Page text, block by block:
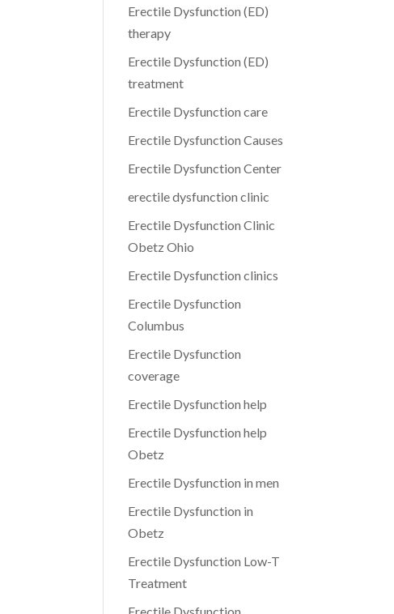
Erectile Dysfunction (ED)
therapy
Erectile Dysfunction (ED)
treatment
Erectile Dysfunction care
Erectile Dysfunction Causes
Erectile Dysfunction Center
erectile dysfunction clinic
Erectile Dysfunction Clinic
Obetz Ohio
Erectile Dysfunction clinics
Erectile Dysfunction
Columbus
Erectile Dysfunction
coverage
Erectile Dysfunction help
Erectile Dysfunction help
Obetz
Erectile Dysfunction in men
Erectile Dysfunction in
Obetz
Erectile Dysfunction Low-T
Treatment